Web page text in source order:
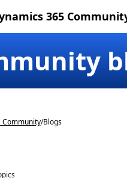
365
Community/Blogs